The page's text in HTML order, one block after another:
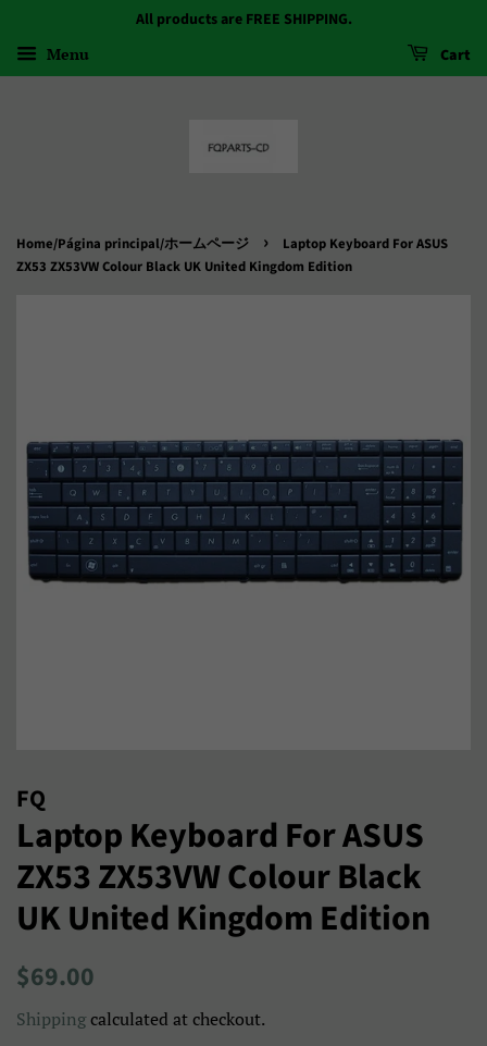
All products are FREE SHIPPING.
Menu Cart
Home/Página principal/ホームページ ›
Laptop Keyboard For ASUS
ZX53 ZX53VW Colour Black UK United Kingdom Edition
FQ
Laptop Keyboard For ASUS
ZX53 ZX53VW Colour Black
UK United Kingdom Edition
Regular
$69.00
de
Shippingcalculated at checkout.